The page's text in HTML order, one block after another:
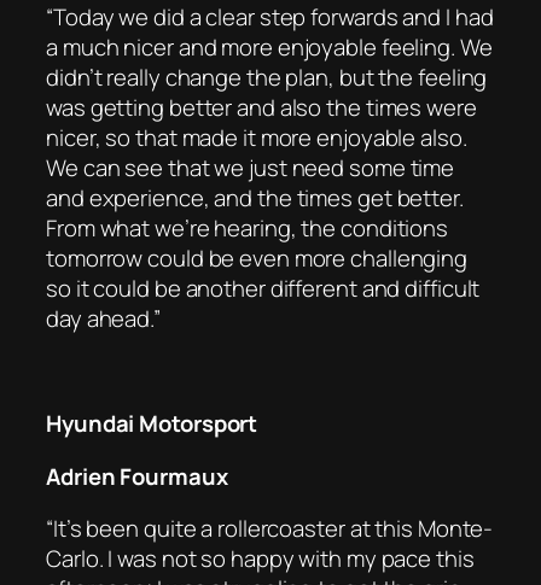
“Today we did a clear step forwards and I had
a much nicer and more enjoyable feeling. We
didn’t really change the plan, but the feeling
was getting better and also the times were
nicer, so that made it more enjoyable also.
We can see that we just need some time
and experience, and the times get better.
From what we’re hearing, the conditions
tomorrow could be even more challenging
so it could be another different and difficult
day ahead.”
Hyundai Motorsport
Adrien Fourmaux
“It’s been quite a rollercoaster at this Monte-
Carlo. I was not so happy with my pace this